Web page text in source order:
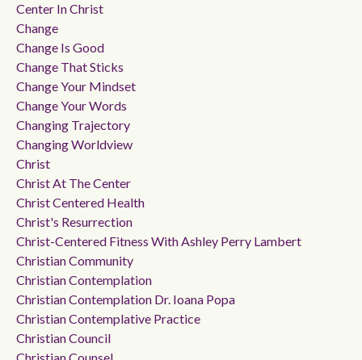
Center In Christ
Change
Change Is Good
Change That Sticks
Change Your Mindset
Change Your Words
Changing Trajectory
Changing Worldview
Christ
Christ At The Center
Christ Centered Health
Christ's Resurrection
Christ-Centered Fitness With Ashley Perry Lambert
Christian Community
Christian Contemplation
Christian Contemplation Dr. Ioana Popa
Christian Contemplative Practice
Christian Council